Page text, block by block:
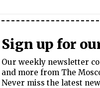
Sign up for
Our weekly newsletter
and more from The
Never miss the latest